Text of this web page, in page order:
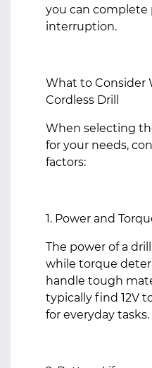
you can
interruption.
What to Consider
Cordless Drill
When selecting
for your needs,
factors:
1. Power and
The power of a
while torque
handle tough
typically find 12V
for everyday tasks.